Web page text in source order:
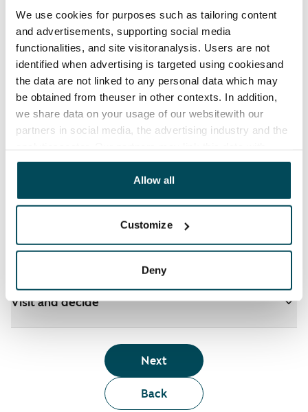
We use cookies for purposes such as tailoring content
and advertisements, supporting social media
functionalities, and site visitoranalysis. Users are not
identified when advertising is targeted using cookiesand
the data are not linked to any personal data which may
be obtained from theuser in other contexts. In addition,
we share data on your usage of our websitewith our
partners in social media, the advertising industry and the
other data that you have providedto them or that has
been collected when you have used their services.
Allow all
Customize
Deny
See detailed instructions
Add homes to your application
Identify and apply
Visit and decide
Back
Next